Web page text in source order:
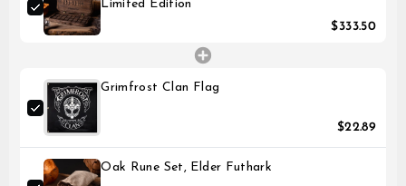
Limited Edition
$333.50
Grimfrost Clan Flag
$22.89
Oak Rune Set, Elder Futhark